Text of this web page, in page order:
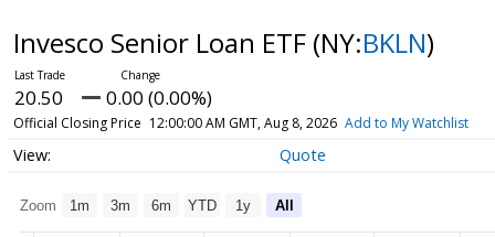
Invesco Senior Loan ETF (NY:BKLN)
20.50 0.00 (0.00%)
Official Closing Price 12:00:00 AM GMT, Aug 8, 2026 Add to My Watchlist
Quote
Zoom 1m 3m 6m YTD 1y All